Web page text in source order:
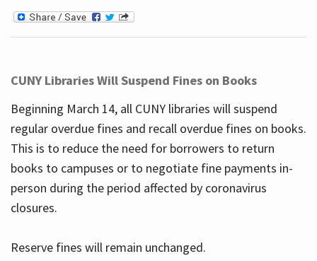
CUNY Libraries Will Suspend Fines on Books
Beginning March 14, all CUNY libraries will suspend
regular overdue fines and recall overdue fines on books.
This is to reduce the need for borrowers to return
books to campuses or to negotiate fine payments in-
person during the period affected by coronavirus
closures.
Reserve fines will remain unchanged.